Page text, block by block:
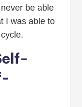
be able
I was able to